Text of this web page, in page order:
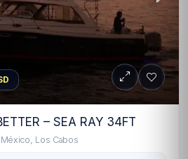
– SEA RAY 34FT
Los Cabos